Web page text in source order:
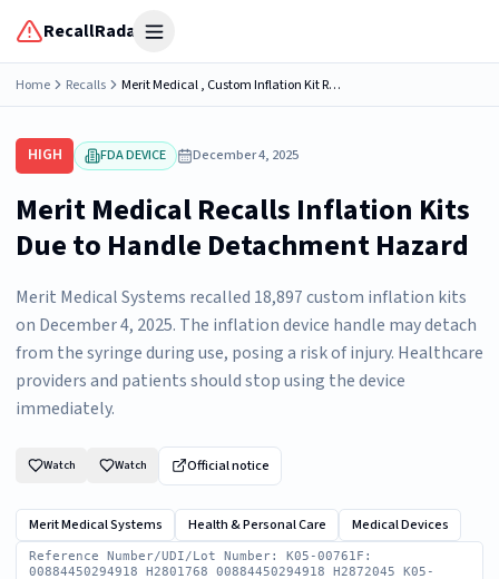
RecallRadar Open menu
Home Recalls Merit Medical , Custom Inflation Kit REF:...
HIGH FDA DEVICE December 4, 2025
Merit Medical Recalls Inflation Kits
Due to Handle Detachment Hazard
Merit Medical Systems recalled 18,897 custom inflation kits
on December 4, 2025. The inflation device handle may detach
from the syringe during use, posing a risk of injury. Healthcare
providers and patients should stop using the device
immediately.
Watch Watch Official notice
Merit Medical Systems Health & Personal Care Medical Devices
Reference Number/UDI/Lot Number: K05-00761F:
00884450294918 H2801768 00884450294918 H2872045 K05-